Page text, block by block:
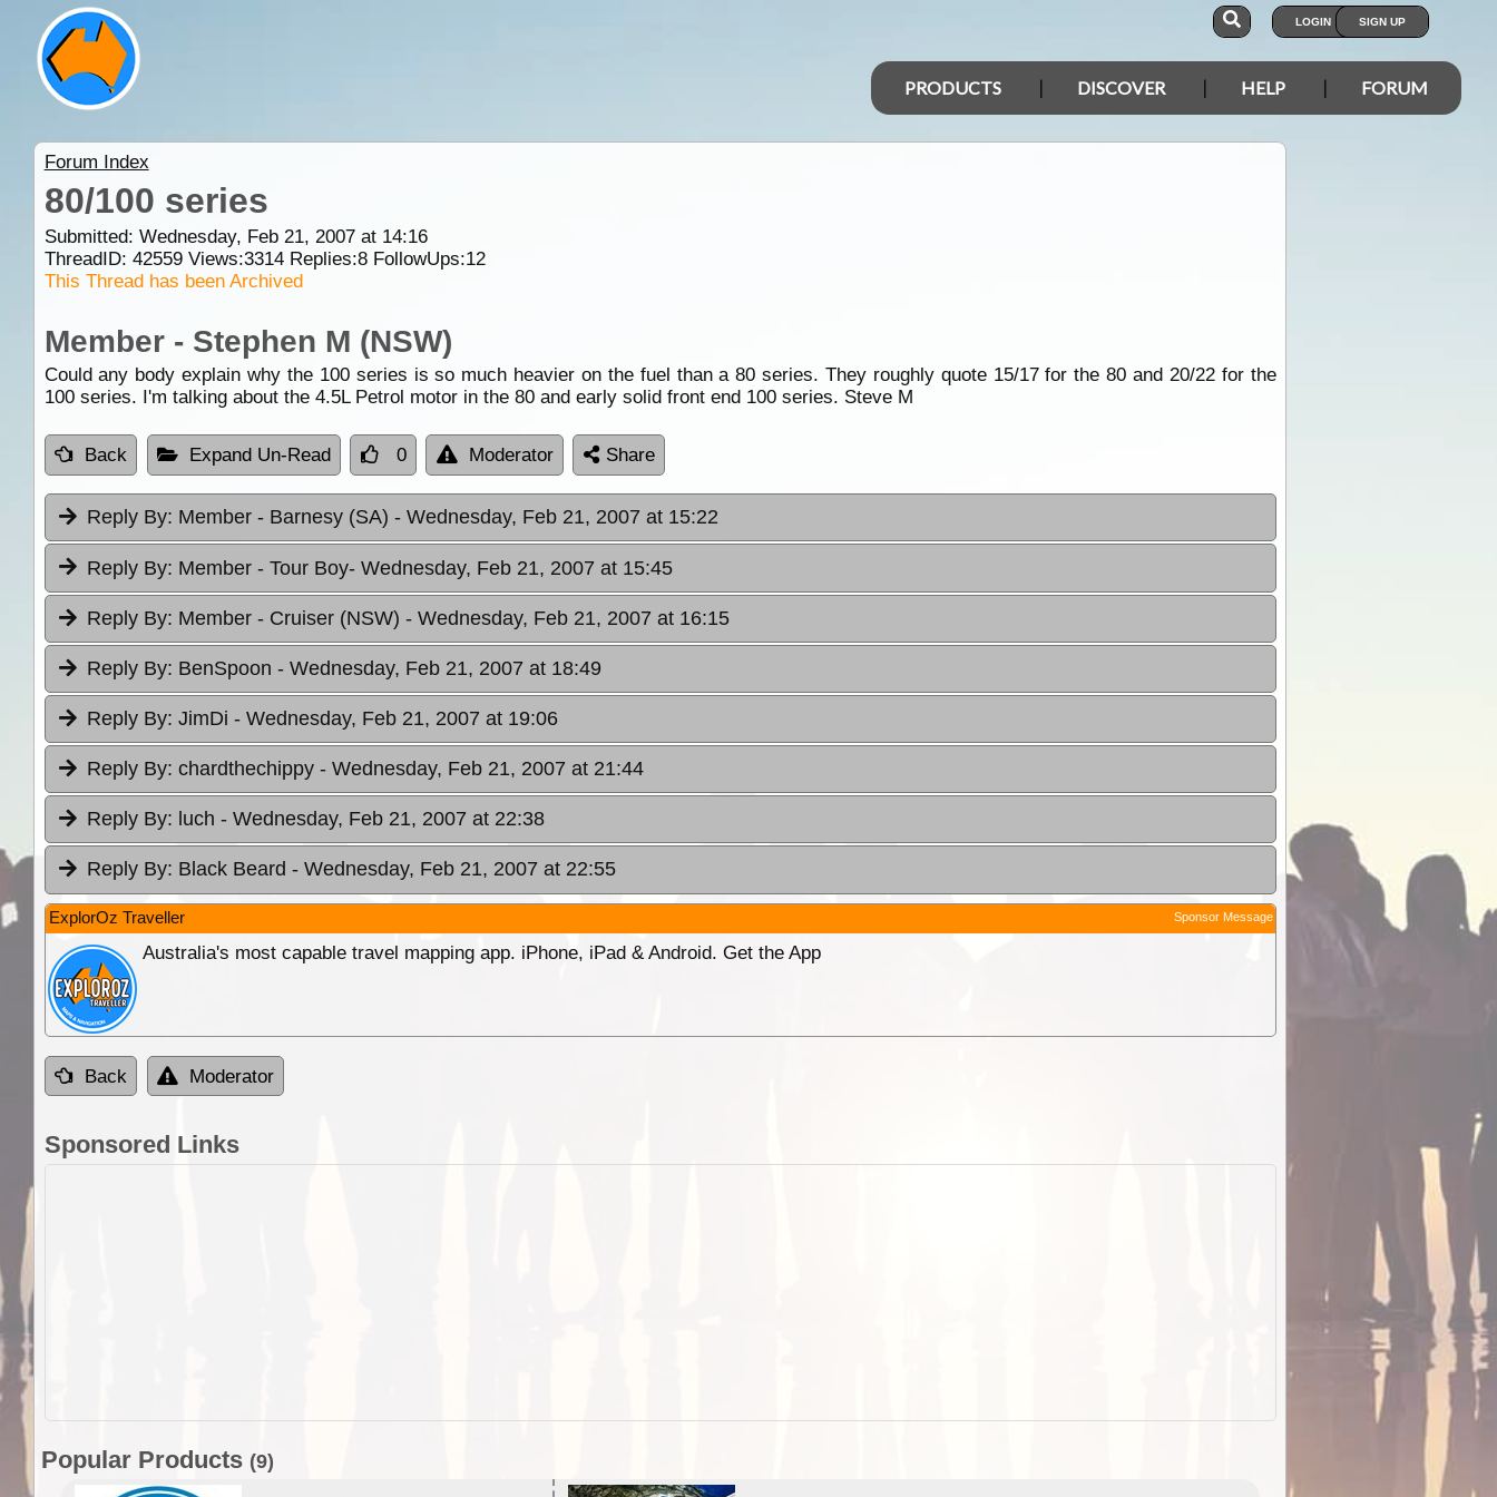
LOGIN SIGN UP
PRODUCTS DISCOVER HELP FORUM
Forum Index
80/100 series
Submitted: Wednesday, Feb 21, 2007 at 14:16
ThreadID: 42559Views:3314Replies:8FollowUps:12
This Thread has been Archived
Member - Stephen M (NSW)
Could any body explain why the 100 series is so much heavier on the fuel than a 80 series. They roughly quote 15/17 for the 80 and 20/22 for the
100 series. I'm talking about the 4.5L Petrol motor in the 80 and early solid front end 100 series. Steve M
Back Expand Un-Read 0 Moderator Share
Reply By: Member - Barnesy (SA) - Wednesday, Feb 21, 2007 at 15:22
Reply By: Member - Tour Boy- Wednesday, Feb 21, 2007 at 15:45
Reply By: Member - Cruiser (NSW) - Wednesday, Feb 21, 2007 at 16:15
Reply By: BenSpoon - Wednesday, Feb 21, 2007 at 18:49
Reply By: JimDi - Wednesday, Feb 21, 2007 at 19:06
Reply By: chardthechippy - Wednesday, Feb 21, 2007 at 21:44
Reply By: luch - Wednesday, Feb 21, 2007 at 22:38
Reply By: Black Beard - Wednesday, Feb 21, 2007 at 22:55
ExplorOz Traveller Sponsor Message
Australia's most capable travel mapping app. iPhone, iPad & Android. Get the App
Back Moderator
Sponsored Links
Popular Products (9)